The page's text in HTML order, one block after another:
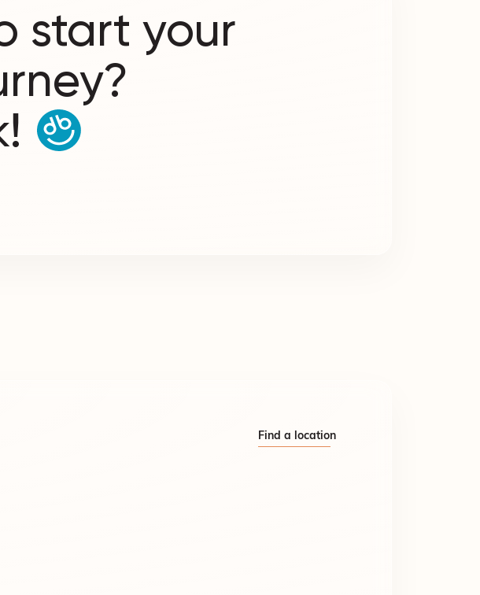
start your
Find a location